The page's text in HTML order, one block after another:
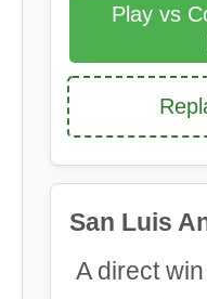
Play vs
San Luis
A direct